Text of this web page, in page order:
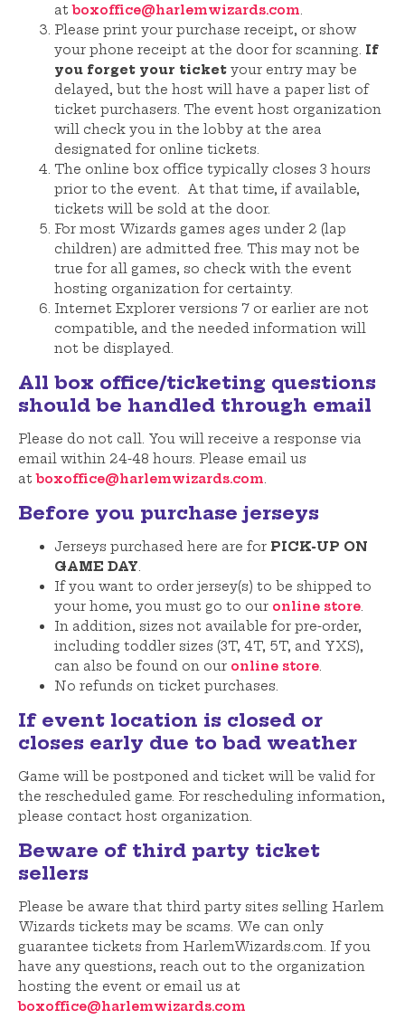
atboxoffice@harlemwizards.com.
Please print your purchase receipt, or show
your phone receipt at the door for scanning. If
you forget your ticket your entry may be
delayed, but the host will have a paper list of
ticket purchasers. The event host organization
will check you in the lobby at the area
designated for online tickets.
The online box office typically closes 3 hours
prior to the event. At that time, if available,
tickets will be sold at the door.
For most Wizards games ages under 2 (lap
children) are admitted free. This may not be
true for all games, so check with the event
hosting organization for certainty.
Internet Explorer versions 7 or earlier are not
compatible, and the needed information will
not be displayed.
All box office/ticketing questions
should be handled through email
Please do not call. You will receive a response via
email within 24-48 hours. Please email us
atboxoffice@harlemwizards.com.
Before you purchase jerseys
Jerseys purchased here are for PICK-UP ON
GAME DAY.
If you want to order jersey(s) to be shipped to
your home, you must go to our online store.
In addition, sizes not available for pre-order,
including toddler sizes (3T, 4T, 5T, and YXS),
can also be found on our online store.
No refunds on ticket purchases.
If event location is closed or
closes early due to bad weather
Game will be postponed and ticket will be valid for
the rescheduled game. For rescheduling information,
please contact host organization.
Beware of third party ticket
sellers
Please be aware that third party sites selling Harlem
Wizards tickets may be scams. We can only
guarantee tickets from HarlemWizards.com. If you
have any questions, reach out to the organization
hosting the event or email us at
boxoffice@harlemwizards.com